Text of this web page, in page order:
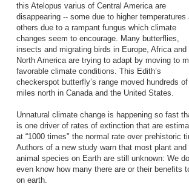
this Atelopus varius of Central America are
disappearing -- some due to higher temperatures
others due to a rampant fungus which climate
changes seem to encourage. Many butterflies,
insects and migrating birds in Europe, Africa and
North America are trying to adapt by moving to
favorable climate conditions. This Edith’s
checkerspot butterfly’s range moved hundreds of
miles north in Canada and the United States.
Unnatural climate change is happening so fast
is one driver of rates of extinction that are
at “1000 times" the normal rate over prehistoric
Authors of a new study warn that most plant and
animal species on Earth are still unknown: We
even know how many there are or their benefits
on earth.